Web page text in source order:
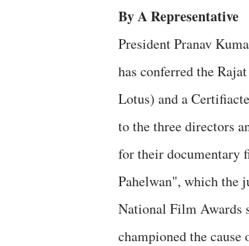
By A Representative
President Pranav
has conferred the
Lotus) and a
to the three directors
for their documentary
Pahelwan", which the
National Film Awards
championed the